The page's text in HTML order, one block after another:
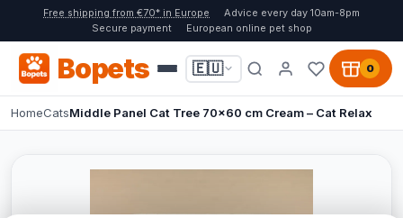
Free shipping from €70* in Europe
Advice every day 10am-8pm
Secure payment
European online pet shop
Bopets 🇪🇺 0
HomeCatsMiddle Panel Cat Tree 70x60 cm Cream – Cat Relax